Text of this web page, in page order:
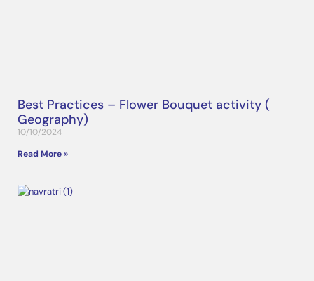
Best Practices – Flower Bouquet activity (
Geography)
10/10/2024
Read More »